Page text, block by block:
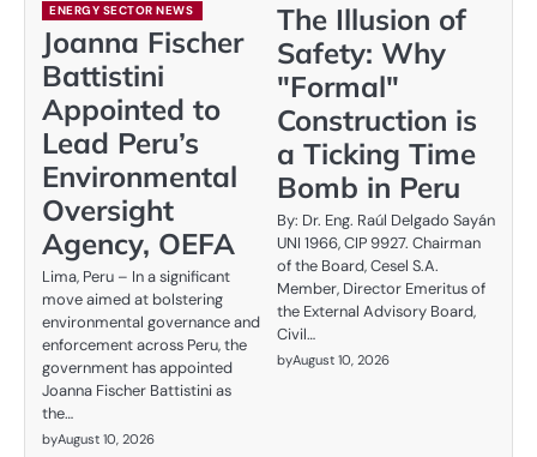
ENERGY SECTOR NEWS
Joanna Fischer
Battistini
Appointed to
Lead Peru’s
Environmental
Oversight
Agency, OEFA
Lima, Peru – In a significant
move aimed at bolstering
environmental governance and
enforcement across Peru, the
government has appointed
Joanna Fischer Battistini as
the…
byAugust 10, 2026
The Illusion of
Safety: Why
"Formal"
Construction is
a Ticking Time
Bomb in Peru
By: Dr. Eng. Raúl Delgado Sayán
UNI 1966, CIP 9927. Chairman
of the Board, Cesel S.A.
Member, Director Emeritus of
the External Advisory Board,
Civil…
byAugust 10, 2026